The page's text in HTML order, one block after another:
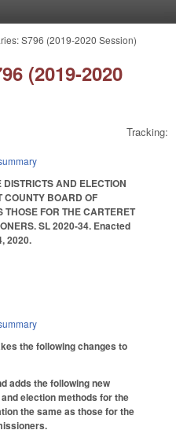
S796 (2019-2020 Session)
(2019-2020
Tracking:
AND ELECTION
COUNTY BOARD OF
FOR THE CARTERET
SL 2020-34. Enacted
2020.
the following changes to
adds the following new
election methods for the
the same as those for the